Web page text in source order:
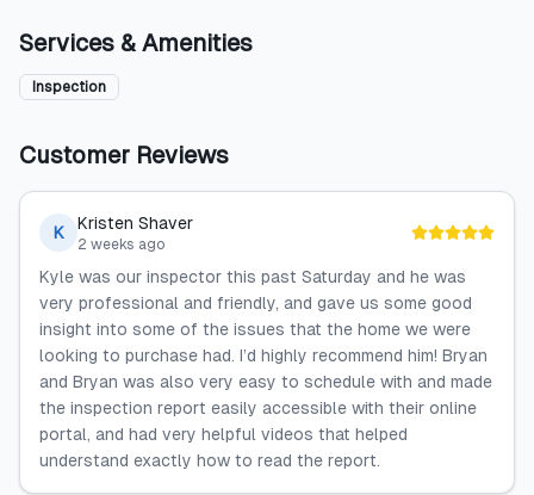
Services & Amenities
Inspection
Customer Reviews
K Kristen Shaver
2 weeks ago
Kyle was our inspector this past Saturday and he was
very professional and friendly, and gave us some good
insight into some of the issues that the home we were
looking to purchase had. I’d highly recommend him! Bryan
and Bryan was also very easy to schedule with and made
the inspection report easily accessible with their online
portal, and had very helpful videos that helped
understand exactly how to read the report.